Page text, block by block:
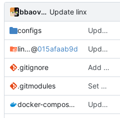
bbaovanc Update linx
configs Update linx-server (file locking)
linx-server@015afaab9d Update linx
.gitignore Add files
.gitmodules Set default expiry to 1 day
docker-compose.yml Update linx-server (file locking)